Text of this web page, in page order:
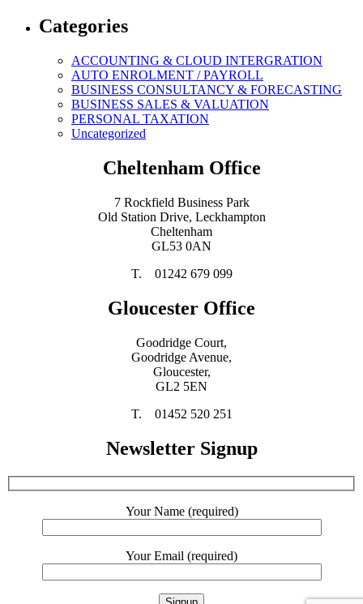
Categories
ACCOUNTING & CLOUD INTERGRATION
AUTO ENROLMENT / PAYROLL
BUSINESS CONSULTANCY & FORECASTING
BUSINESS SALES & VALUATION
PERSONAL TAXATION
Uncategorized
Cheltenham Office
7 Rockfield Business Park
Old Station Drive, Leckhampton
Cheltenham
GL53 0AN
T. 01242 679 099
Gloucester Office
Goodridge Court,
Goodridge Avenue,
Gloucester,
GL2 5EN
T. 01452 520 251
Newsletter Signup
Your Name (required)
Your Email (required)